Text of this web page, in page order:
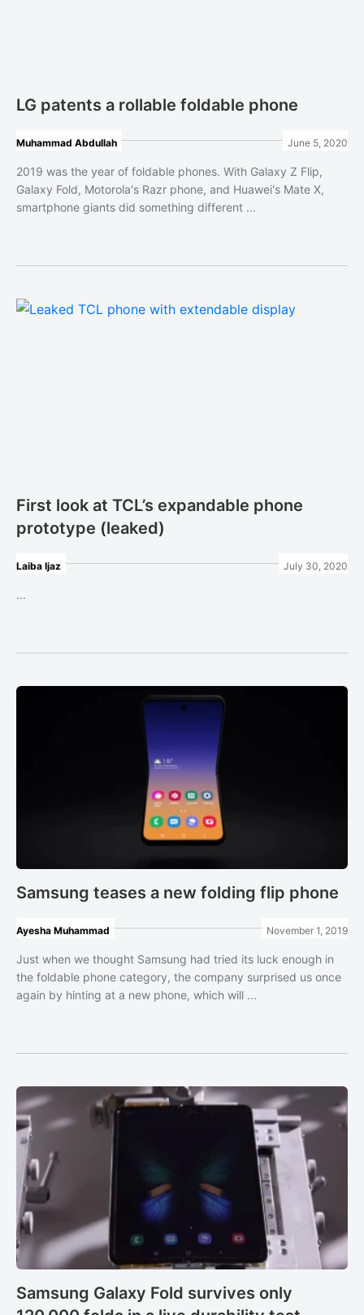
LG patents a rollable foldable phone
Muhammad Abdullah June 5, 2020
2019 was the year of foldable phones. With Galaxy Z Flip,
Galaxy Fold, Motorola's Razr phone, and Huawei's Mate X,
smartphone giants did something different ...
First look at TCL’s expandable phone
prototype (leaked)
Laiba Ijaz July 30, 2020
...
Samsung teases a new folding flip phone
Ayesha Muhammad November 1, 2019
Just when we thought Samsung had tried its luck enough in
the foldable phone category, the company surprised us once
again by hinting at a new phone, which will ...
Samsung Galaxy Fold survives only